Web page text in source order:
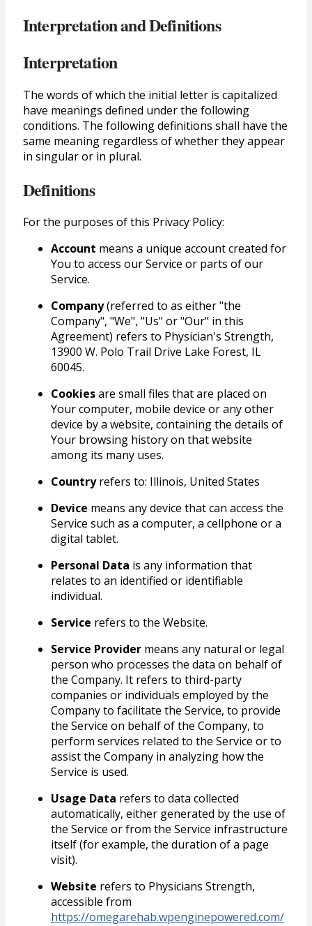
Interpretation and Definitions
Interpretation
The words of which the initial letter is capitalized
have meanings defined under the following
conditions. The following definitions shall have the
same meaning regardless of whether they appear
in singular or in plural.
Definitions
For the purposes of this Privacy Policy:
Account means a unique account created for
You to access our Service or parts of our
Service.
Company(referred to as either "the
Company", "We", "Us" or "Our" in this
Agreement) refers to Physician's Strength,
13900 W. Polo Trail Drive Lake Forest, IL
60045.
Cookiesare small files that are placed on
Your computer, mobile device or any other
device by a website, containing the details of
Your browsing history on that website
among its many uses.
Countryrefers to: Illinois, United States
Device means any device that can access the
Service such as a computer, a cellphone or a
digital tablet.
Personal Data is any information that
relates to an identified or identifiable
individual.
Service refers to the Website.
Service Providermeans any natural or legal
person who processes the data on behalf of
the Company. It refers to third-party
companies or individuals employed by the
Company to facilitate the Service, to provide
the Service on behalf of the Company, to
perform services related to the Service or to
assist the Company in analyzing how the
Service is used.
Usage Data refers to data collected
automatically, either generated by the use of
the Service or from the Service infrastructure
itself (for example, the duration of a page
visit).
Website refers to Physicians Strength,
accessible from
https://omegarehab.wpenginepowered.com/